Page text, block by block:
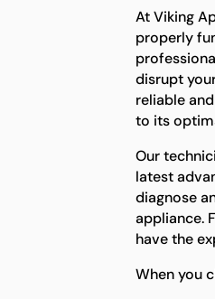
At Viking
properly
disrupt
reliable
to its
Our
latest
diagnose
appliance.
have the
When you